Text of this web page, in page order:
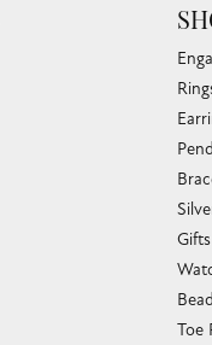
Gifts
Toe